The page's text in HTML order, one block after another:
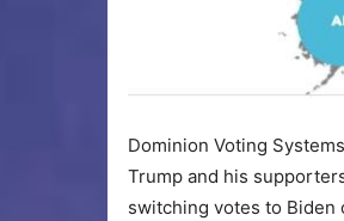
Dominion Voting
Trump and his
switching votes to Biden